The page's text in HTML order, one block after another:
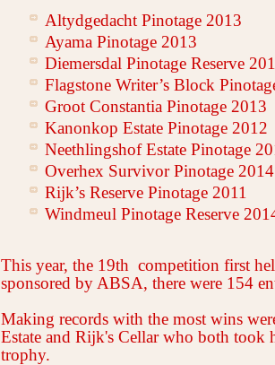
Altydgedacht Pinotage 2013
Ayama Pinotage 2013
Diemersdal Pinotage Reserve
Flagstone Writer’s Block
Groot Constantia Pinotage 2013
Kanonkop Estate Pinotage 2012
Neethlingshof Estate Pinotage
Overhex Survivor Pinotage 2014
Rijk’s Reserve Pinotage 2011
Windmeul Pinotage Reserve
This year, the 19th competition first
sponsored by ABSA, there were 154
Making records with the most wins
Estate and Rijk's Cellar who both took
trophy.